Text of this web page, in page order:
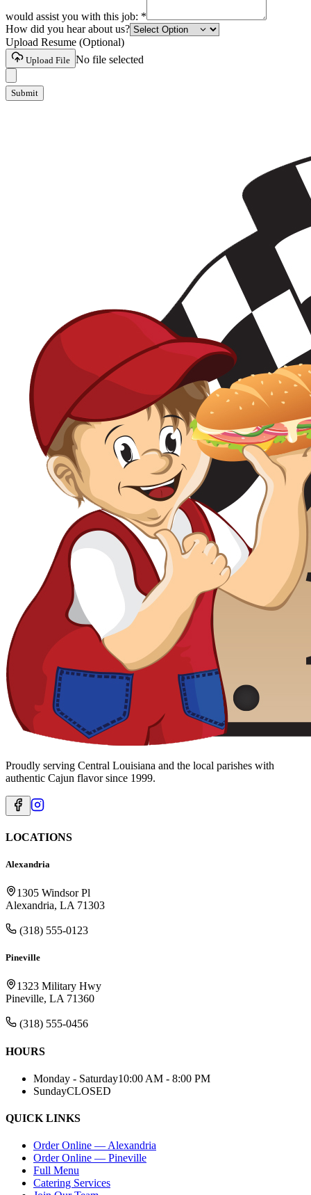
would assist you with this job: *
How did you hear about us?
Upload Resume (Optional)
Upload File No file selected
Submit
Proudly serving Central Louisiana and the local parishes with
authentic Cajun flavor since 1999.
LOCATIONS
Alexandria
1305 Windsor Pl
Alexandria, LA 71303
(318) 555-0123
Pineville
1323 Military Hwy
Pineville, LA 71360
(318) 555-0456
HOURS
Monday - Saturday10:00 AM - 8:00 PM
SundayCLOSED
QUICK LINKS
Order Online — Alexandria
Order Online — Pineville
Full Menu
Catering Services